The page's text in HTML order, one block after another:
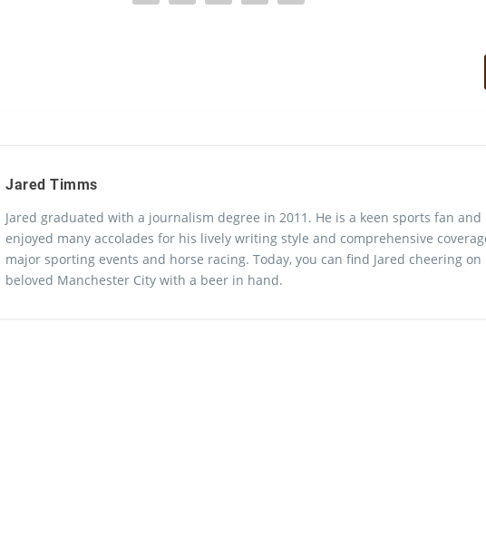
Jared Timms
Jared graduated with a journalism degree in 2011. He is a keen sports fan and
enjoyed many accolades for his lively writing style and comprehensive
major sporting events and horse racing. Today, you can find Jared cheering on
beloved Manchester City with a beer in hand.